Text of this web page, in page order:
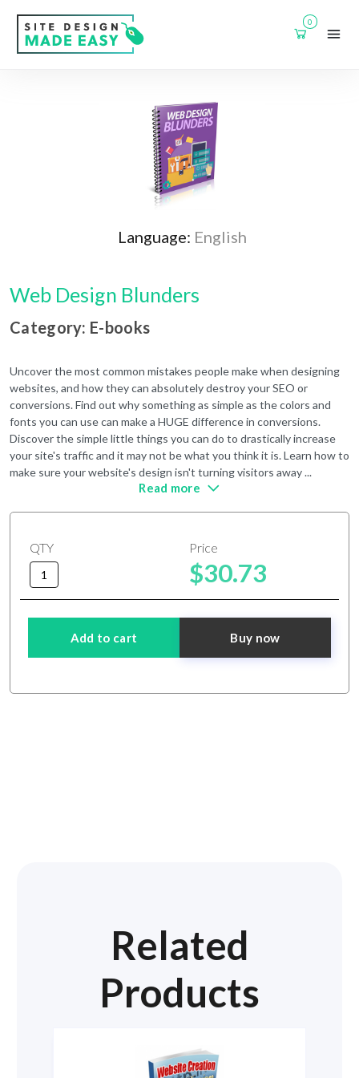
0
Language: English
Web Design Blunders
Category: E-books
Uncover the most common mistakes people make when designing
websites, and how they can absolutely destroy your SEO or
conversions. Find out why something as simple as the colors and
fonts you can use can make a HUGE difference in conversions.
Discover the simple little things you can do to drastically increase
your site's traffic and it may not be what you think it is. Learn how to
make sure your website's design isn't turning visitors away ...
Read more
QTY Price
$30.73
Add to cart Buy now
Related
Products